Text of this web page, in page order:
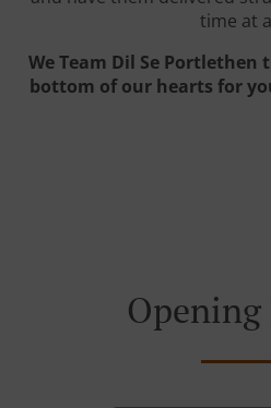
time at
We Team Dil Se
bottom of our hearts for
Opening